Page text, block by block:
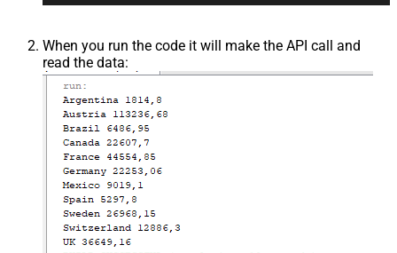
When you run the code it will make the API call and
read the data: